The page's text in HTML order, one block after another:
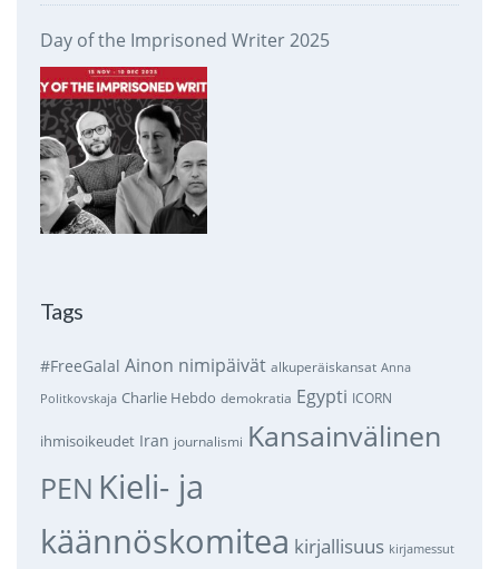
Day of the Imprisoned Writer 2025
Tags
#FreeGalal Ainon nimipäivät alkuperäiskansat Anna
Politkovskaja Charlie Hebdo demokratia Egypti ICORN
ihmisoikeudet Iran journalismi Kansainvälinen
PEN Kieli- ja
käännöskomitea kirjallisuus kirjamessut